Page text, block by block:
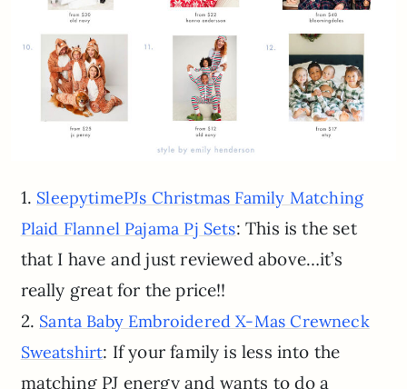
1. SleepytimePJs Christmas Family Matching
Plaid Flannel Pajama Pj Sets: This is the set
that I have and just reviewed above…it’s
really great for the price!!
2. Santa Baby Embroidered X-Mas Crewneck
Sweatshirt: If your family is less into the
matching PJ energy and wants to do a